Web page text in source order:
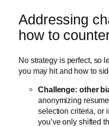
Addressing
how to
No strategy is perfect, so
you may hit and how to
Challenge: other
anonymizing
selection criteria, or
you’ve only shifted